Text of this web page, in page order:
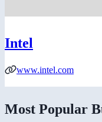
Intel
www.intel.com
Most Popular